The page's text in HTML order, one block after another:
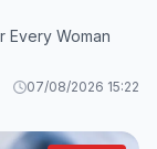
Every Woman
07/08/2026 15:22